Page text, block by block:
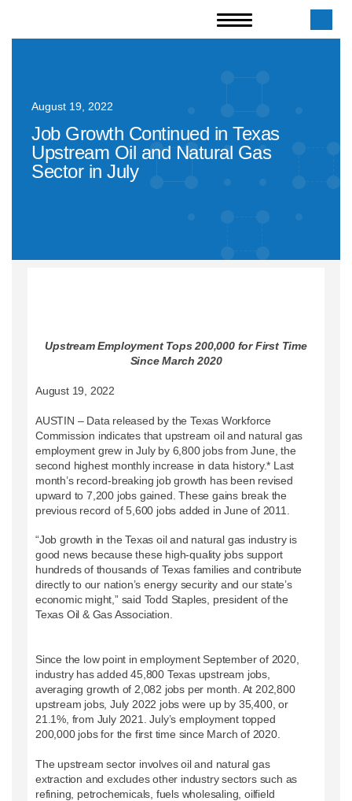
August 19, 2022
Job Growth Continued in Texas
Upstream Oil and Natural Gas
Sector in July
Upstream Employment Tops 200,000 for First Time
Since March 2020
August 19, 2022
AUSTIN – Data released by the Texas Workforce
Commission indicates that upstream oil and natural gas
employment grew in July by 6,800 jobs from June, the
second highest monthly increase in data history.* Last
month’s record-breaking job growth has been revised
upward to 7,200 jobs gained. These gains break the
previous record of 5,600 jobs added in June of 2011.
“Job growth in the Texas oil and natural gas industry is
good news because these high-quality jobs support
hundreds of thousands of Texas families and contribute
directly to our nation’s energy security and our state’s
economic might,” said Todd Staples, president of the
Texas Oil & Gas Association.
Since the low point in employment September of 2020,
industry has added 45,800 Texas upstream jobs,
averaging growth of 2,082 jobs per month. At 202,800
upstream jobs, July 2022 jobs were up by 35,400, or
21.1%, from July 2021. July’s employment topped
200,000 jobs for the first time since March of 2020.
The upstream sector involves oil and natural gas
extraction and excludes other industry sectors such as
refining, petrochemicals, fuels wholesaling, oilfield